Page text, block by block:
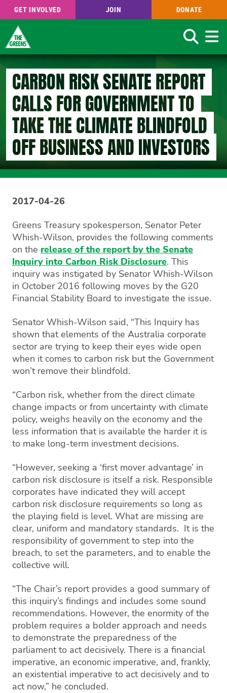
Skip
to
main
content
GET INVOLVED JOIN DONATE
Search
CARBON RISK SENATE REPORT
CALLS FOR GOVERNMENT TO
TAKE THE CLIMATE BLINDFOLD
OFF BUSINESS AND INVESTORS
2017-04-26
Greens Treasury spokesperson, Senator Peter
Whish-Wilson, provides the following comments
on the release of the report by the Senate
Inquiry into Carbon Risk Disclosure. This
inquiry was instigated by Senator Whish-Wilson
in October 2016 following moves by the G20
Financial Stability Board to investigate the issue.
Senator Whish-Wilson said, “This Inquiry has
shown that elements of the Australia corporate
sector are trying to keep their eyes wide open
when it comes to carbon risk but the Government
won’t remove their blindfold.
“Carbon risk, whether from the direct climate
change impacts or from uncertainty with climate
policy, weighs heavily on the economy and the
less information that is available the harder it is
to make long-term investment decisions.
“However, seeking a ‘first mover advantage’ in
carbon risk disclosure is itself a risk. Responsible
corporates have indicated they will accept
carbon risk disclosure requirements so long as
the playing field is level. What are missing are
clear, uniform and mandatory standards. It is the
responsibility of government to step into the
breach, to set the parameters, and to enable the
collective will.
“The Chair’s report provides a good summary of
this inquiry’s findings and includes some sound
recommendations. However, the enormity of the
problem requires a bolder approach and needs
to demonstrate the preparedness of the
parliament to act decisively. There is a financial
imperative, an economic imperative, and, frankly,
an existential imperative to act decisively and to
act now,” he concluded.